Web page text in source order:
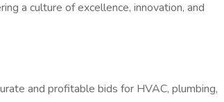
a culture of excellence, innovation, and
and profitable bids for HVAC, plumbing,